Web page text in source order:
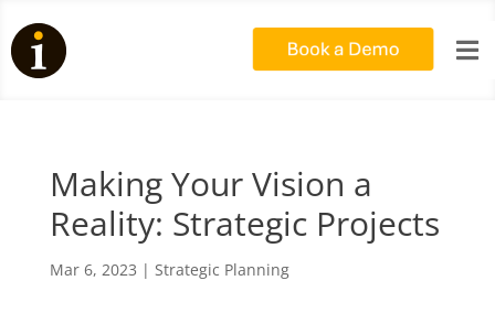

Making Your Vision a
Reality: Strategic Projects
Mar 6, 2023 | Strategic Planning